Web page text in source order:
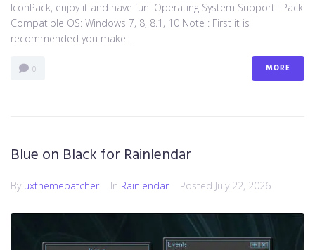
IconPack, enjoy it and have fun! Operating System Support: iPack
Compatible OS: Windows 7, 8, 8.1, 10 Note : First it is
recommended you make...
0 MORE
Blue on Black for Rainlendar
By uxthemepatcher In Rainlendar Posted July 22, 2026